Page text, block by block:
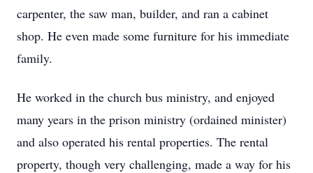
carpenter, the saw man, builder, and ran a cabinet
shop. He even made some furniture for his immediate
family.
He worked in the church bus ministry, and enjoyed
many years in the prison ministry (ordained minister)
and also operated his rental properties. The rental
property, though very challenging, made a way for his